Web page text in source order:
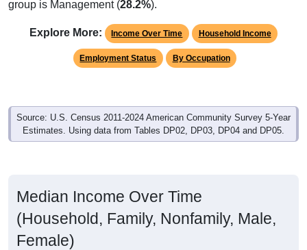
group is Management (28.2%).
Explore More: Income Over Time Household Income
Employment Status By Occupation
Source: U.S. Census 2011-2024 American Community Survey 5-Year
Estimates. Using data from Tables DP02, DP03, DP04 and DP05.
Median Income Over Time
(Household, Family, Nonfamily, Male,
Female)